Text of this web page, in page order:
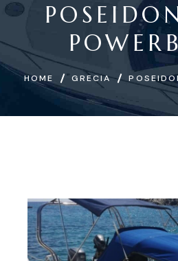
HOME GRECIA